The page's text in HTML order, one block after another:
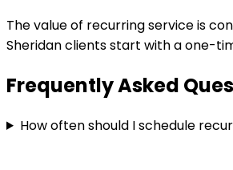
The value of recurring service is
Sheridanclients start with a one-
Frequently Asked
How often should I schedule